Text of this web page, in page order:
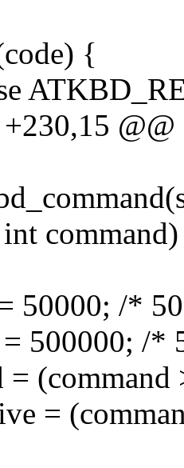
{
@@
command)
50000; /*
500000; /*